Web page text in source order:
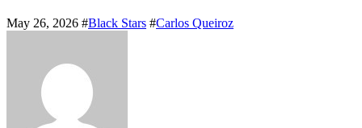
May 26, 2026 #Black Stars #Carlos Queiroz